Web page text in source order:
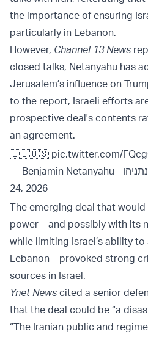
the importance of ensuring
particularly in Lebanon.
However, Channel 13 News
closed talks, Netanyahu has
Jerusalem’s influence on
to the report, Israeli efforts
prospective deal's contents
an agreement.
🇮🇱🇺🇸 pic.twitter.com/
24, 2026
The emerging deal that
power – and possibly with its
while limiting Israel’s ability
Lebanon – provoked strong
sources in Israel.
Ynet News cited a senior
that the deal could be “a
“The Iranian public and